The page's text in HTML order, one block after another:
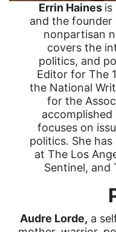
Errin Haines is
and the
nonpartisan
covers the
politics, and
Editor for The
the National
for the
focuses on
politics. She
at The Los
Sentinel, and
Audre Lorde, a